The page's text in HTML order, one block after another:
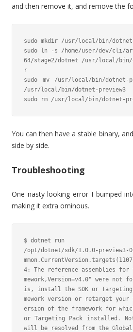
and then remove it, and remove the
sudo mkdir /usr/local/bin/
sudo ln -s /home/user/dev/cli/
64/stage2/dotnet /usr/local/bin/
r
sudo mv /usr/local/bin/dotnet-
/usr/local/bin/dotnet-preview3
sudo rm /usr/local/bin/dotnet-
You can then have a stable binary,
side by side.
Troubleshooting
One nasty looking error I bumped
making it extra ominous.
$ dotnet run
/opt/dotnet/sdk/1.0.0-preview3-
4: The reference assemblies for
mework,Version=v4.0" were not
is, install the SDK or
mework version or retarget
ersion of the framework for
or Targeting Pack installed.
will be resolved from the Global